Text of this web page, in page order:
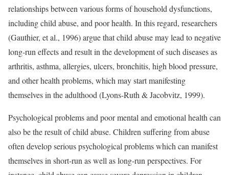
relationships between various forms of household dysfunctions,
including child abuse, and poor health. In this regard, researchers
(Gauthier, et al., 1996) argue that child abuse may lead to negative
long-run effects and result in the development of such diseases as
arthritis, asthma, allergies, ulcers, bronchitis, high blood pressure,
and other health problems, which may start manifesting
themselves in the adulthood (Lyons-Ruth & Jacobvitz, 1999).
Psychological problems and poor mental and emotional health can
also be the result of child abuse. Children suffering from abuse
often develop serious psychological problems which can manifest
themselves in short-run as well as long-run perspectives. For